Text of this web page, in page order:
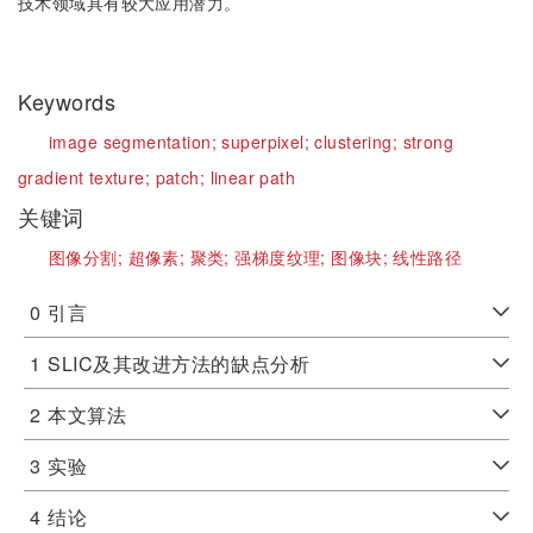
Keywords
image segmentation;superpixel;clustering; strong
gradient texture; patch; linear path
关键词
图像分割; 超像素; 聚类;强梯度纹理; 图像块;线性路径
0 引言
1 SLIC及其改进方法的缺点分析
2 本文算法
3 实验
4 结论